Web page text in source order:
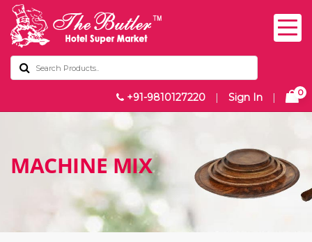
+91-9810127220 | Sign In | 0
MACHINE MIX